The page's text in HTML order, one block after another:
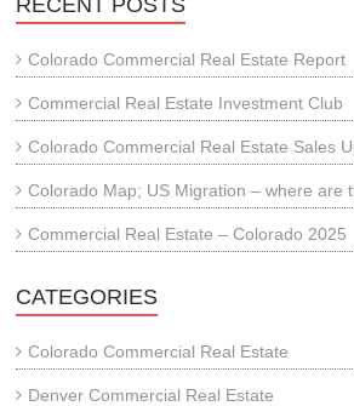
RECENT POSTS
Colorado Commercial Real Estate Report
Commercial Real Estate Investment Club
Colorado Commercial Real Estate Sales
Colorado Map; US Migration – where are
Commercial Real Estate – Colorado 2025
CATEGORIES
Colorado Commercial Real Estate
Denver Commercial Real Estate